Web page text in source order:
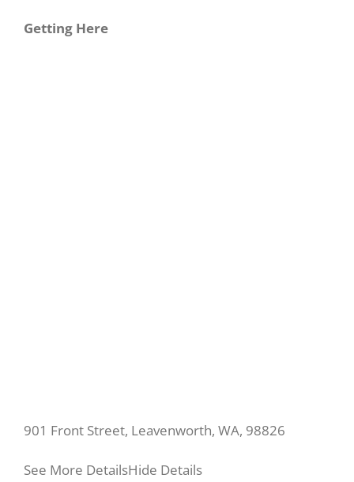
Getting Here
901 Front Street, Leavenworth, WA, 98826
See More DetailsHide Details